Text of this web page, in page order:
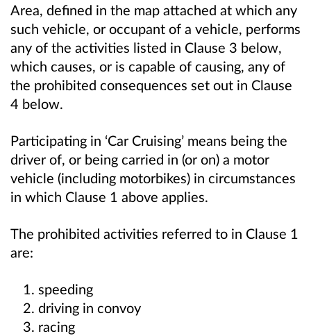
Area, defined in the map attached at which any
such vehicle, or occupant of a vehicle, performs
any of the activities listed in Clause 3 below,
which causes, or is capable of causing, any of
the prohibited consequences set out in Clause
4 below.
Participating in ‘Car Cruising’ means being the
driver of, or being carried in (or on) a motor
vehicle (including motorbikes) in circumstances
in which Clause 1 above applies.
The prohibited activities referred to in Clause 1
are:
speeding
driving in convoy
racing